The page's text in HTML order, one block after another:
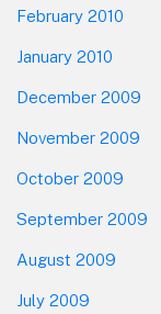
February 2010
January 2010
December 2009
November 2009
October 2009
September 2009
August 2009
July 2009